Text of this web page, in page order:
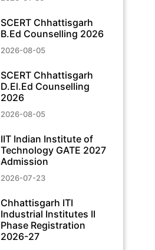
SCERT Chhattisgarh
B.Ed Counselling 2026
2026-08-05
SCERT Chhattisgarh
D.El.Ed Counselling
2026
2026-08-05
IIT Indian Institute of
Technology GATE 2027
Admission
2026-07-23
Chhattisgarh ITI
Industrial Institutes II
Phase Registration
2026-27